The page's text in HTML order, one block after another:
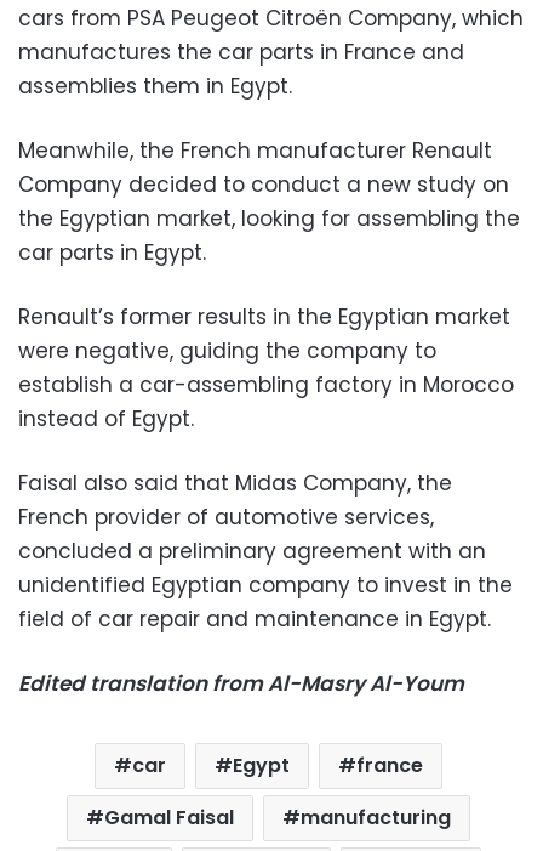
cars from PSA Peugeot Citroën Company, which
manufactures the car parts in France and
assemblies them in Egypt.
Meanwhile, the French manufacturer Renault
Company decided to conduct a new study on
the Egyptian market, looking for assembling the
car parts in Egypt.
Renault’s former results in the Egyptian market
were negative, guiding the company to
establish a car-assembling factory in Morocco
instead of Egypt.
Faisal also said that Midas Company, the
French provider of automotive services,
concluded a preliminary agreement with an
unidentified Egyptian company to invest in the
field of car repair and maintenance in Egypt.
Edited translation from Al-Masry Al-Youm
car Egypt
france
Gamal Faisal
manufacturing